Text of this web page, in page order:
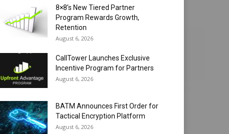
8×8’s New Tiered Partner
Program Rewards Growth,
Retention
August 6, 2026
CallTower Launches Exclusive
Incentive Program for Partners
August 6, 2026
BATM Announces First Order for
Tactical Encryption Platform
August 6, 2026